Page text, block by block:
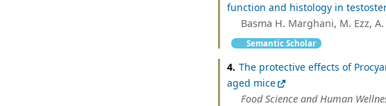
function and histology in
Basma H. Marghani, M. Ezz,
Semantic Scholar
4. The protective effects of
aged mice
Food Science and Human